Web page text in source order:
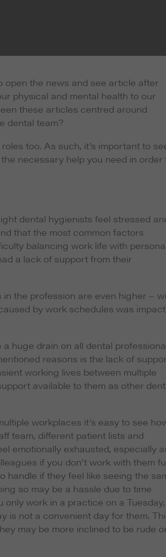
open the news and see article after
physical and mental health to our
these articles centred around
dental team?
too. As such, it’s important to
necessary help you need in order
dental hygienists feel stressed
that the most common factors
balancing work life with
a lack of support from their
the profession are even higher –
by work schedules was
huge drain on all dental
reasons is the lack of
working lives between multiple
available to them as other
workplaces it’s easy to see
team, different patient lists and
emotionally exhausted, especially
if you don’t work with them
handle if they feel like seeing the
so may be a hassle due to time
work in a practice on a Tuesday,
is not a convenient day for them.
may be more inclined to be rude